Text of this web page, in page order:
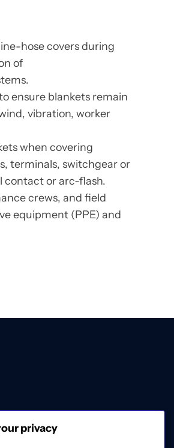
hose covers during
of
ensure blankets remain
vibration, worker
when covering
terminals, switchgear or
contact or arc-flash.
crews, and field
equipment (PPE) and
privacy